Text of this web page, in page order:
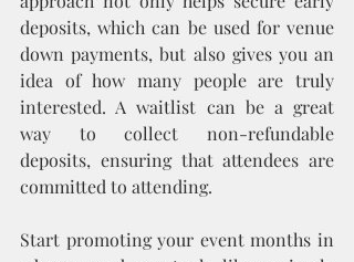
deposits, which can be used for venue
down payments, but also gives you an
idea of how many people are truly
interested. A waitlist can be a great
way to collect non-refundable
deposits, ensuring that attendees are
committed to attending.
Start promoting your event months in